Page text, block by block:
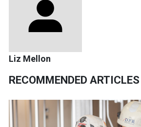
Liz Mellon
RECOMMENDED ARTICLES